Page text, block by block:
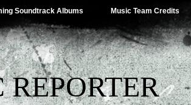
Soundtrack Albums Music Team Credits